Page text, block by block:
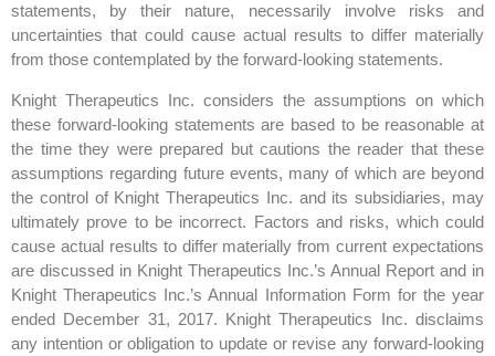
statements, by their nature, necessarily involve risks and
uncertainties that could cause actual results to differ materially
from those contemplated by the forward-looking statements.
Knight Therapeutics Inc. considers the assumptions on which
these forward-looking statements are based to be reasonable at
the time they were prepared but cautions the reader that these
assumptions regarding future events, many of which are beyond
the control of Knight Therapeutics Inc. and its subsidiaries, may
ultimately prove to be incorrect. Factors and risks, which could
cause actual results to differ materially from current expectations
are discussed in Knight Therapeutics Inc.’s Annual Report and in
Knight Therapeutics Inc.’s Annual Information Form for the year
ended December 31, 2017. Knight Therapeutics Inc. disclaims
any intention or obligation to update or revise any forward-looking